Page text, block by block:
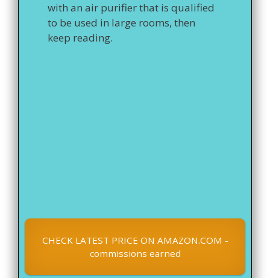
with an air purifier that is qualified
to be used in large rooms, then
keep reading.
CHECK LATEST PRICE ON AMAZON.COM -
commissions earned